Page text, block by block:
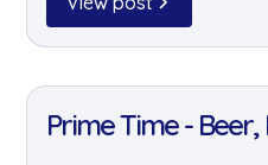
and a smaller
Prime Time -